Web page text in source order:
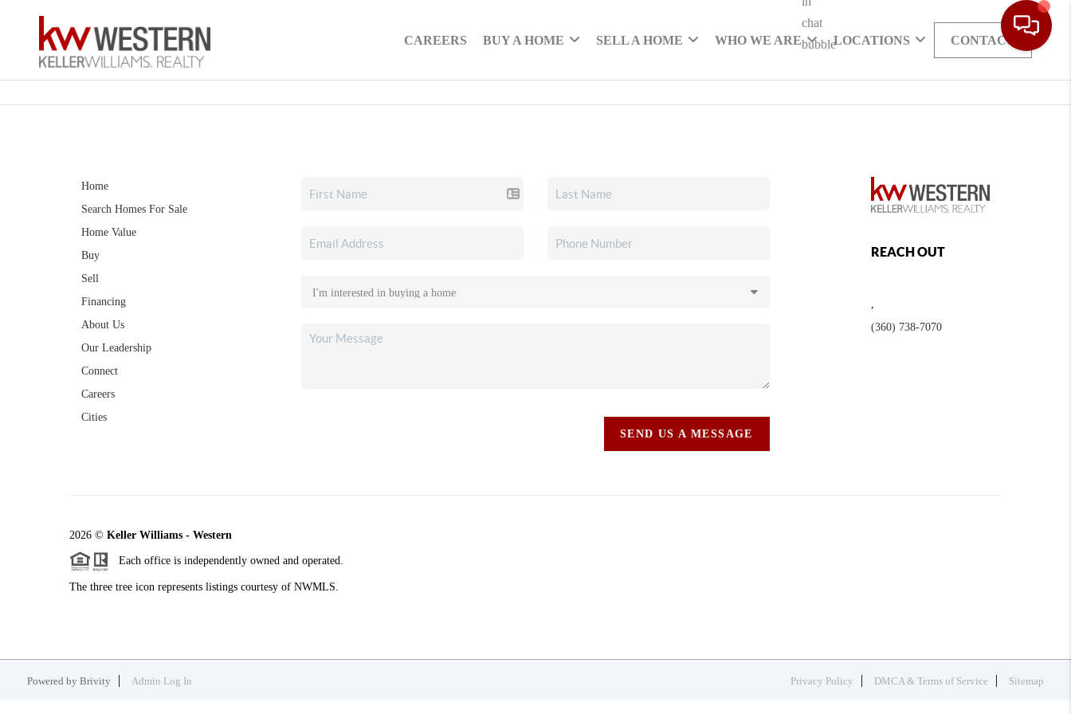
CAREERS BUY A HOME SELL A HOME WHO WE ARE LOCATIONS CONTACT
Home
Search Homes For Sale
Home Value
Buy
Sell
Financing
About Us
Our Leadership
Connect
Careers
Cities
SEND US A MESSAGE
REACH OUT
(360) 738-7070
2026 © Keller Williams - Western
Each office is independently owned and operated.
The three tree icon represents listings courtesy of NWMLS.
Powered by Brivity Admin Log In Privacy Policy DMCA & Terms of Service Sitemap